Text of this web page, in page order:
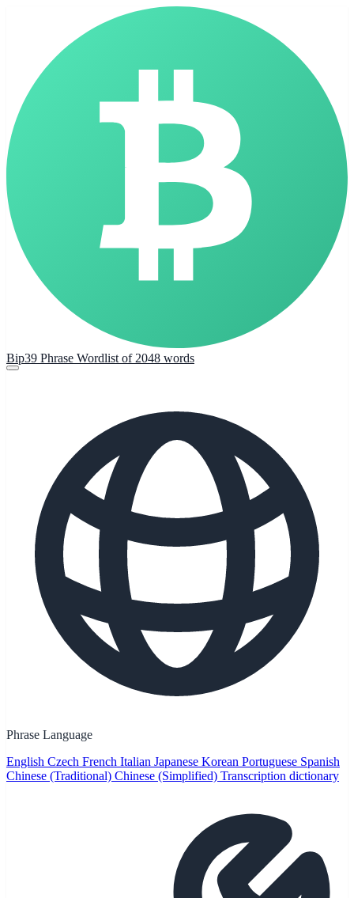
Bip39 Phrase Wordlist of 2048 words
Phrase Language
English Czech French Italian Japanese Korean Portuguese Spanish
Chinese (Traditional) Chinese (Simplified) Transcription dictionary